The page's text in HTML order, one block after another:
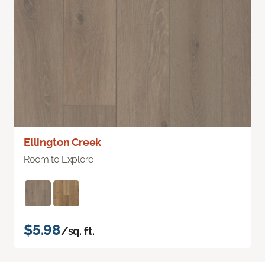
Ellington Creek
Room to Explore
$5.98/sq. ft.